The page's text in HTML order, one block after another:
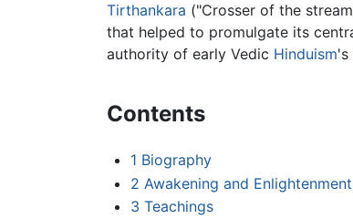
Tirthankara ("Crosser of the
that helped to promulgate its
authority of early Vedic Hinduism's
Contents
1 Biography
2 Awakening and Enlightenment
3 Teachings